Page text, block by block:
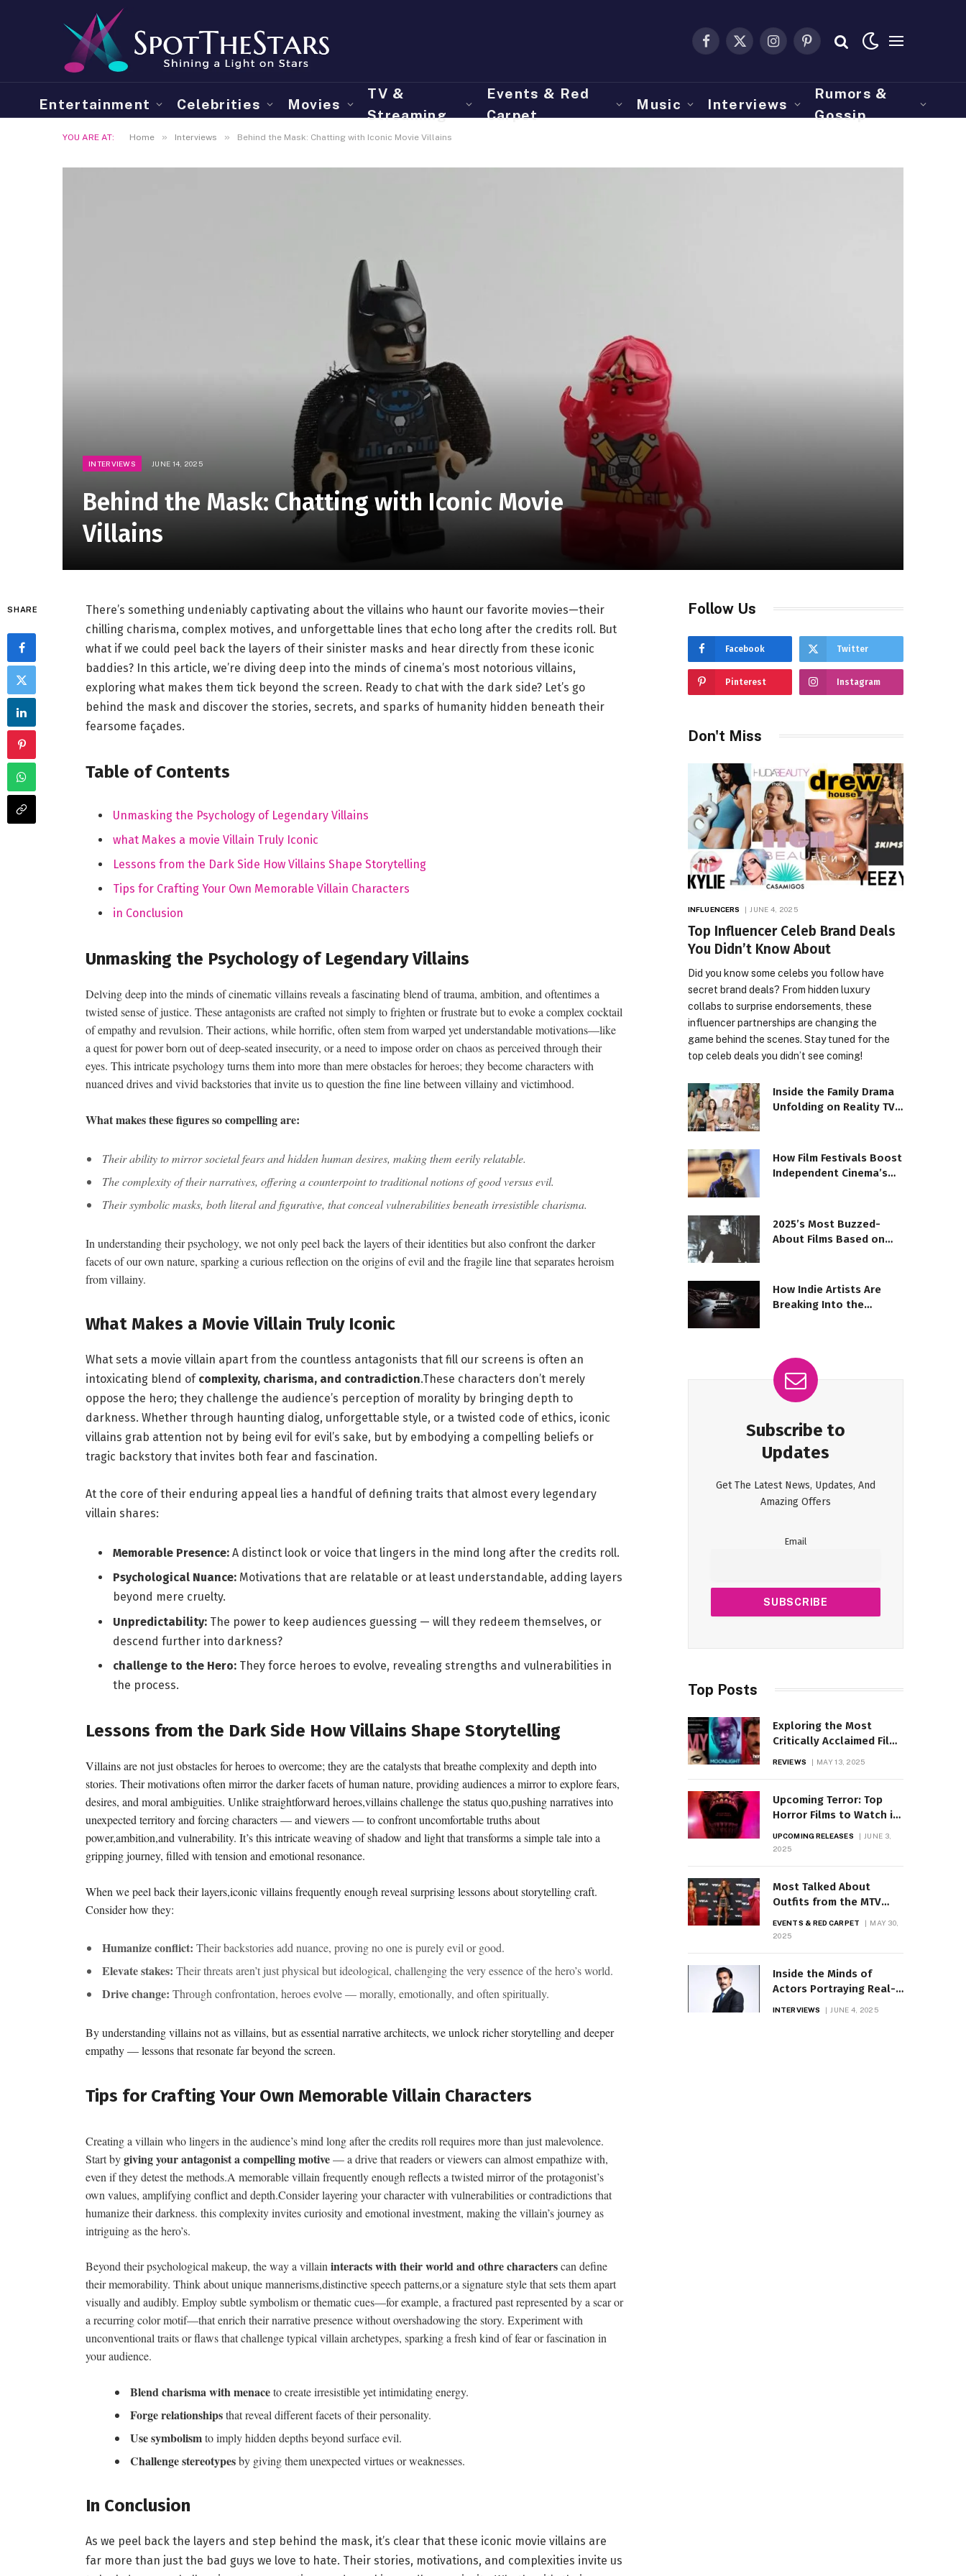
Facebook
X
InstagramPinterest
Entertainment Celebrities Movies
TV &
Streaming
Events & Red
Carpet
Music Interviews
Rumors &
Gossip
YOU ARE AT: Home » Interviews » Behind the Mask: Chatting with Iconic Movie Villains
INTERVIEWS JUNE 14, 2025
Behind the Mask: Chatting with Iconic Movie
Villains
SHARE
There’s something undeniably captivating about the villains who haunt our favorite movies—their
chilling charisma, complex motives, and unforgettable lines that echo long after the credits roll. But
what if we could peel back the layers of their sinister masks and hear directly from these iconic
baddies? In this article, we’re diving deep into the minds of cinema’s most notorious villains,
exploring what makes them tick beyond the screen. Ready to chat with the dark side? Let’s go
behind the mask and discover the stories, secrets, and sparks of humanity hidden beneath their
fearsome façades.
Table of Contents
Unmasking the Psychology of Legendary Villains
what Makes a movie Villain Truly Iconic
Lessons from the Dark Side How Villains Shape Storytelling
Tips for Crafting Your Own Memorable Villain Characters
in Conclusion
Unmasking the Psychology of Legendary Villains
Delving deep into the minds of cinematic villains reveals a fascinating blend of trauma, ambition, and oftentimes a
twisted sense of justice. These antagonists are crafted not simply to frighten or frustrate but to evoke a complex cocktail
of empathy and revulsion. Their actions, while horrific, often stem from warped yet understandable motivations—like
a quest for power born out of deep-seated insecurity, or a need to impose order on chaos as perceived through their
eyes. This intricate psychology turns them into more than mere obstacles for heroes; they become characters with
nuanced drives and vivid backstories that invite us to question the fine line between villainy and victimhood.
What makes these figures so compelling are:
Their ability to mirror societal fears and hidden human desires, making them eerily relatable.
The complexity of their narratives, offering a counterpoint to traditional notions of good versus evil.
Their symbolic masks, both literal and figurative, that conceal vulnerabilities beneath irresistible charisma.
In understanding their psychology, we not only peel back the layers of their identities but also confront the darker
facets of our own nature, sparking a curious reflection on the origins of evil and the fragile line that separates heroism
from villainy.
What Makes a Movie Villain Truly Iconic
What sets a movie villain apart from the countless antagonists that fill our screens is often an
intoxicating blend of complexity, charisma, and contradiction.These characters don’t merely
oppose the hero; they challenge the audience’s perception of morality by bringing depth to
darkness. Whether through haunting dialog, unforgettable style, or a twisted code of ethics, iconic
villains grab attention not by being evil for evil’s sake, but by embodying a compelling beliefs or
tragic backstory that invites both fear and fascination.
At the core of their enduring appeal lies a handful of defining traits that almost every legendary
villain shares:
Memorable Presence:A distinct look or voice that lingers in the mind long after the credits roll.
Psychological Nuance:Motivations that are relatable or at least understandable, adding layers
beyond mere cruelty.
Unpredictability:The power to keep audiences guessing — will they redeem themselves, or
descend further into darkness?
challenge to the Hero:They force heroes to evolve, revealing strengths and vulnerabilities in
the process.
Lessons from the Dark Side How Villains Shape Storytelling
Villains are not just obstacles for heroes to overcome; they are the catalysts that breathe complexity and depth into
stories. Their motivations often mirror the darker facets of human nature, providing audiences a mirror to explore fears,
desires, and moral ambiguities. Unlike straightforward heroes,villains challenge the status quo,pushing narratives into
unexpected territory and forcing characters — and viewers — to confront uncomfortable truths about
power,ambition,and vulnerability. It’s this intricate weaving of shadow and light that transforms a simple tale into a
gripping journey, filled with tension and emotional resonance.
When we peel back their layers,iconic villains frequently enough reveal surprising lessons about storytelling craft.
Consider how they:
Humanize conflict: Their backstories add nuance, proving no one is purely evil or good.
Elevate stakes: Their threats aren’t just physical but ideological, challenging the very essence of the hero’s world.
Drive change: Through confrontation, heroes evolve — morally, emotionally, and often spiritually.
By understanding villains not as villains, but as essential narrative architects, we unlock richer storytelling and deeper
empathy — lessons that resonate far beyond the screen.
Tips for Crafting Your Own Memorable Villain Characters
Creating a villain who lingers in the audience’s mind long after the credits roll requires more than just malevolence.
Start bygiving your antagonist a compelling motive— a drive that readers or viewers can almost empathize with,
even if they detest the methods.A memorable villain frequently enough reflects a twisted mirror of the protagonist’s
own values, amplifying conflict and depth.Consider layering your character with vulnerabilities or contradictions that
humanize their darkness. this complexity invites curiosity and emotional investment, making the villain’s journey as
intriguing as the hero’s.
Beyond their psychological makeup, the way a villaininteracts with their world and othre characterscan define
their memorability. Think about unique mannerisms,distinctive speech patterns,or a signature style that sets them apart
visually and audibly. Employ subtle symbolism or thematic cues—for example, a fractured past represented by a scar or
a recurring color motif—that enrich their narrative presence without overshadowing the story. Experiment with
unconventional traits or flaws that challenge typical villain archetypes, sparking a fresh kind of fear or fascination in
your audience.
Blend charisma with menaceto create irresistible yet intimidating energy.
Forge relationshipsthat reveal different facets of their personality.
Use symbolismto imply hidden depths beyond surface evil.
Challenge stereotypesby giving them unexpected virtues or weaknesses.
In Conclusion
As we peel back the layers and step behind the mask, it’s clear that these iconic movie villains are
far more than just the bad guys we love to hate. Their stories, motivations, and complexities invite us
Follow Us
Facebook Twitter
Pinterest Instagram
Don't Miss
INFLUENCERS JUNE 4, 2025
Top Influencer Celeb Brand Deals
You Didn’t Know About
Did you know some celebs you follow have
secret brand deals? From hidden luxury
collabs to surprise endorsements, these
influencer partnerships are changing the
game behind the scenes. Stay tuned for the
top celeb deals you didn’t see coming!
Inside the Family Drama
Unfolding on Reality TV
How Film Festivals Boost
Independent Cinema’s
2025’s Most Buzzed-
About Films Based on
How Indie Artists Are
Breaking Into the
Subscribe to
Updates
Get The Latest News, Updates, And
Amazing Offers
Email
Top Posts
Exploring the Most
Critically Acclaimed Films
Across Genres
REVIEWS MAY 13, 2025
Upcoming Terror: Top
Horror Films to Watch in
UPCOMING RELEASES
JUNE 3,
2025
Most Talked About
Outfits from the MTV
EVENTS & RED CARPET
MAY 30,
2025
Inside the Minds of
Actors Portraying Real-
INTERVIEWS JUNE 4, 2025